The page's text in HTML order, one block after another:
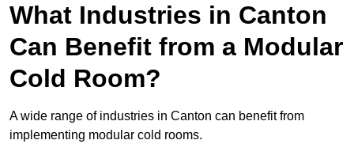
What Industries in Canton
Can Benefit from a Modular
Cold Room?
A wide range of industries in Canton can benefit from
implementing modular cold rooms.